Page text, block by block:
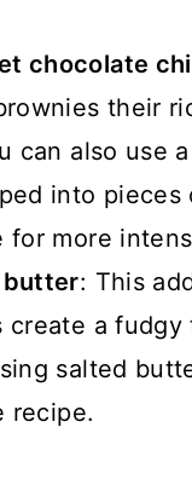
chocolate
their
can also use
into pieces
for more
butter: This
create a
salted
recipe.